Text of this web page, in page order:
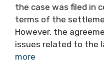
the case was filed in
terms of the
However, the
issues related to the
more